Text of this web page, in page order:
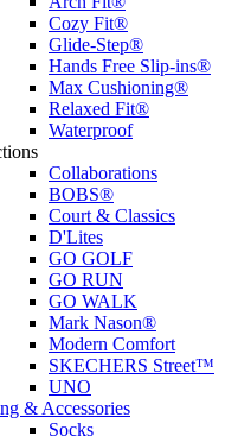
Cozy Fit®
Glide-Step®
Hands Free Slip-ins®
Max Cushioning®
Relaxed Fit®
Waterproof
Collaborations
BOBS®
Court & Classics
D'Lites
GO GOLF
GO RUN
GO WALK
Mark Nason®
Modern Comfort
SKECHERS Street™
UNO
& Accessories
Socks